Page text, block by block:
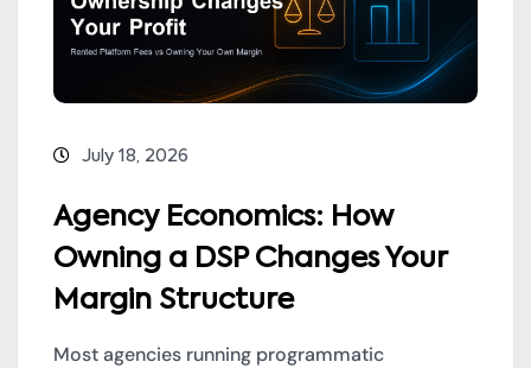
July 18, 2026
Agency Economics: How
Owning a DSP Changes Your
Margin Structure
Most agencies running programmatic